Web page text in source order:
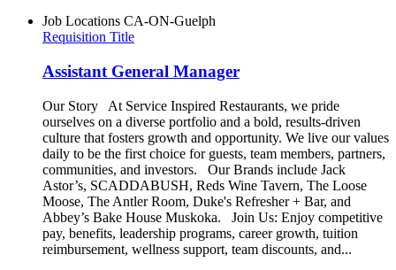
Job Locations CA-ON-Guelph
Requisition Title
Assistant General Manager
Our Story At Service Inspired Restaurants, we pride
ourselves on a diverse portfolio and a bold, results-driven
culture that fosters growth and opportunity. We live our values
daily to be the first choice for guests, team members, partners,
communities, and investors. Our Brands include Jack
Astor’s, SCADDABUSH, Reds Wine Tavern, The Loose
Moose, The Antler Room, Duke's Refresher + Bar, and
Abbey’s Bake House Muskoka. Join Us: Enjoy competitive
pay, benefits, leadership programs, career growth, tuition
reimbursement, wellness support, team discounts, and...